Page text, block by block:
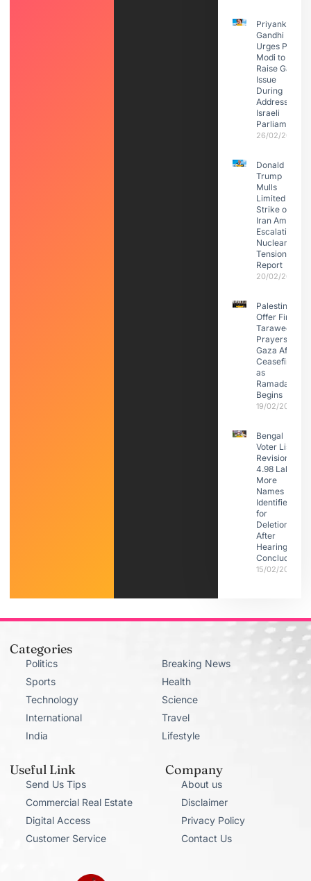
Priyanka
Gandhi
Urges PM
Modi to
Raise Gaza
Issue
During
Address to
Israeli
Parliament
26/02/2026
Donald
Trump
Mulls
Limited
Strike on
Iran Amid
Escalating
Nuclear
Tensions:
Report
20/02/2026
Palestinians
Offer First
Taraweeh
Prayers in
Gaza After
Ceasefire
as
Ramadan
Begins
19/02/2026
Bengal
Voter List
Revision:
4.98 Lakh
More
Names
Identified
for
Deletion
After
Hearings
Conclude
15/02/2026
Categories
Politics
Sports
Technology
International
India
Breaking News
Health
Science
Travel
Lifestyle
Useful Link
Send Us Tips
Commercial Real Estate
Digital Access
Customer Service
Company
About us
Disclaimer
Privacy Policy
Contact Us